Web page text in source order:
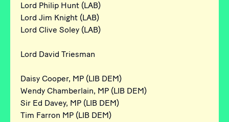
Lord Philip Hunt (LAB)
Lord Jim Knight (LAB)
Lord Clive Soley (LAB)
Lord David Triesman
Daisy Cooper, MP (LIB DEM)
Wendy Chamberlain, MP (LIB DEM)
Sir Ed Davey, MP (LIB DEM)
Tim Farron MP (LIB DEM)